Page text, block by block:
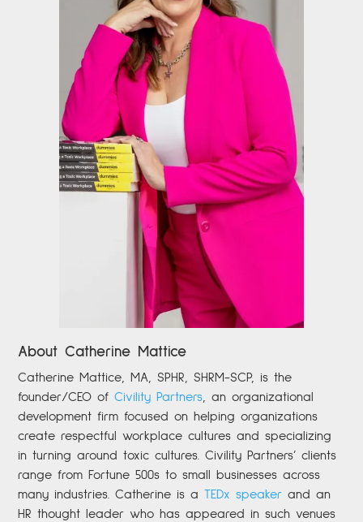
About Catherine Mattice
Catherine Mattice, MA, SPHR, SHRM-SCP,
is the
founder/CEO of Civility Partners
an organizational
development firm focused on helping organizations
create respectful workplace cultures and specializing
in turning around toxic cultures. Civility Partners’ clients
range from Fortune 500s to small businesses across
many industries. Catherine is aTEDx speaker and an
HR thought leader who has appeared in such venues